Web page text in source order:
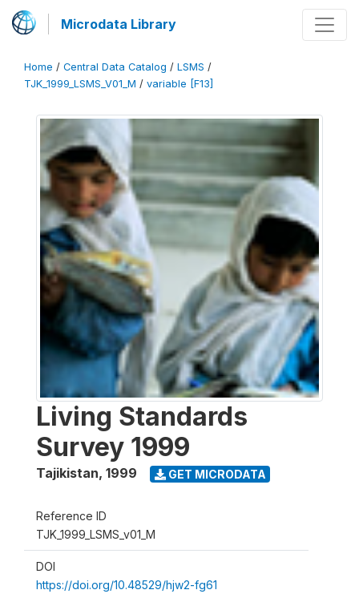
Microdata Library
Home / Central Data Catalog / LSMS /
TJK_1999_LSMS_V01_M / variable [F13]
Living Standards
Survey 1999
Tajikistan, 1999 GET MICRODATA
Reference ID
TJK_1999_LSMS_v01_M
DOI
https://doi.org/10.48529/hjw2-fg61